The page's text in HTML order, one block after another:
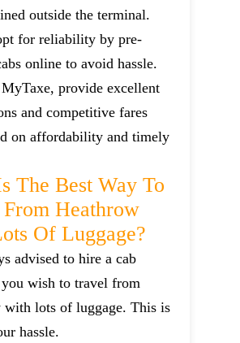
outside the terminal.
for reliability by pre-
online to avoid hassle.
provide excellent
and competitive fares
on affordability and timely
The Best Way To
Heathrow
Of Luggage?
advised to hire a cab
wish to travel from
with lots of luggage. This is
hassle.